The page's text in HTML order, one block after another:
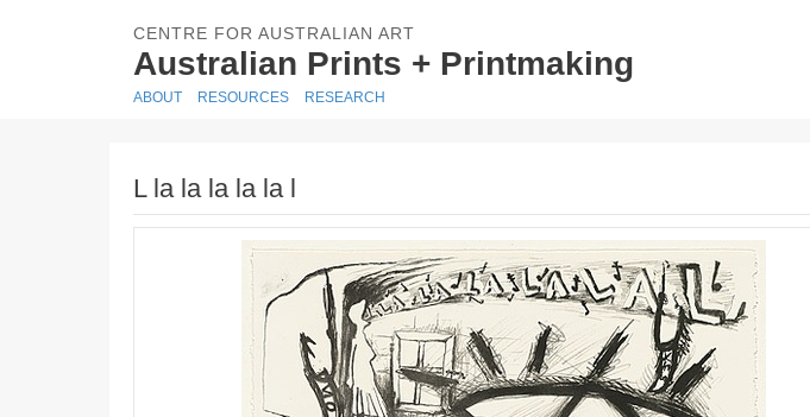
CENTRE FOR AUSTRALIAN ART
Australian Prints + Printmaking
ABOUT RESOURCES RESEARCH
L la la la la la l